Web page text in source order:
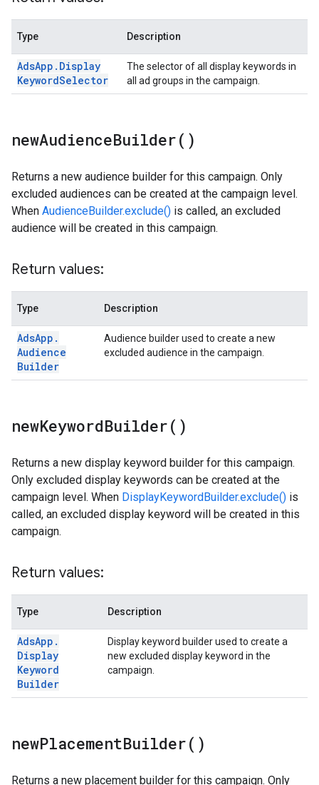
Type Description
AdsApp . Display
KeywordSelector
The selector of all display keywords in
all ad groups in the campaign.
newAudienceBuilder( )
Returns a new audience builder for this campaign. Only
excluded audiences can be created at the campaign level.
When AudienceBuilder.exclude() is called, an excluded
audience will be created in this campaign.
Return values:
Type Description
AdsApp .
Audience
Builder
Audience builder used to create a new
excluded audience in the campaign.
newKeywordBuilder( )
Returns a new display keyword builder for this campaign.
Only excluded display keywords can be created at the
campaign level. When DisplayKeywordBuilder.exclude() is
called, an excluded display keyword will be created in this
campaign.
Return values:
Type Description
AdsApp .
Display
Keyword
Builder
Display keyword builder used to create a
new excluded display keyword in the
campaign.
newPlacementBuilder( )
Returns a new placement builder for this campaign. Only